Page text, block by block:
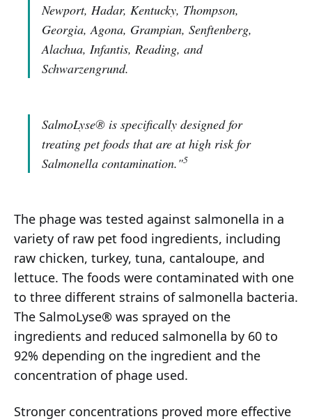
Newport, Hadar, Kentucky, Thompson,
Georgia, Agona, Grampian, Senftenberg,
Alachua, Infantis, Reading, and
Schwarzengrund.
SalmoLyse® is specifically designed for
treating pet foods that are at high risk for
Salmonella contamination."5
The phage was tested against salmonella in a
variety of raw pet food ingredients, including
raw chicken, turkey, tuna, cantaloupe, and
lettuce. The foods were contaminated with one
to three different strains of salmonella bacteria.
The SalmoLyse® was sprayed on the
ingredients and reduced salmonella by 60 to
92% depending on the ingredient and the
concentration of phage used.
Stronger concentrations proved more effective